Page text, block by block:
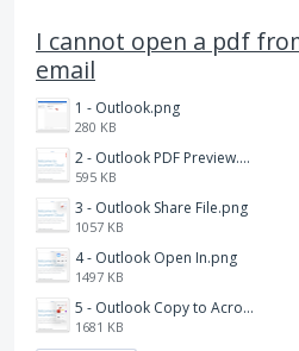
I cannot open a pdf
email
1 - Outlook.png
280 KB
2 - Outlook PDF Preview.png
595 KB
3 - Outlook Share File.png
1057 KB
4 - Outlook Open In.png
1497 KB
5 - Outlook Copy to Acrobat.png
1681 KB